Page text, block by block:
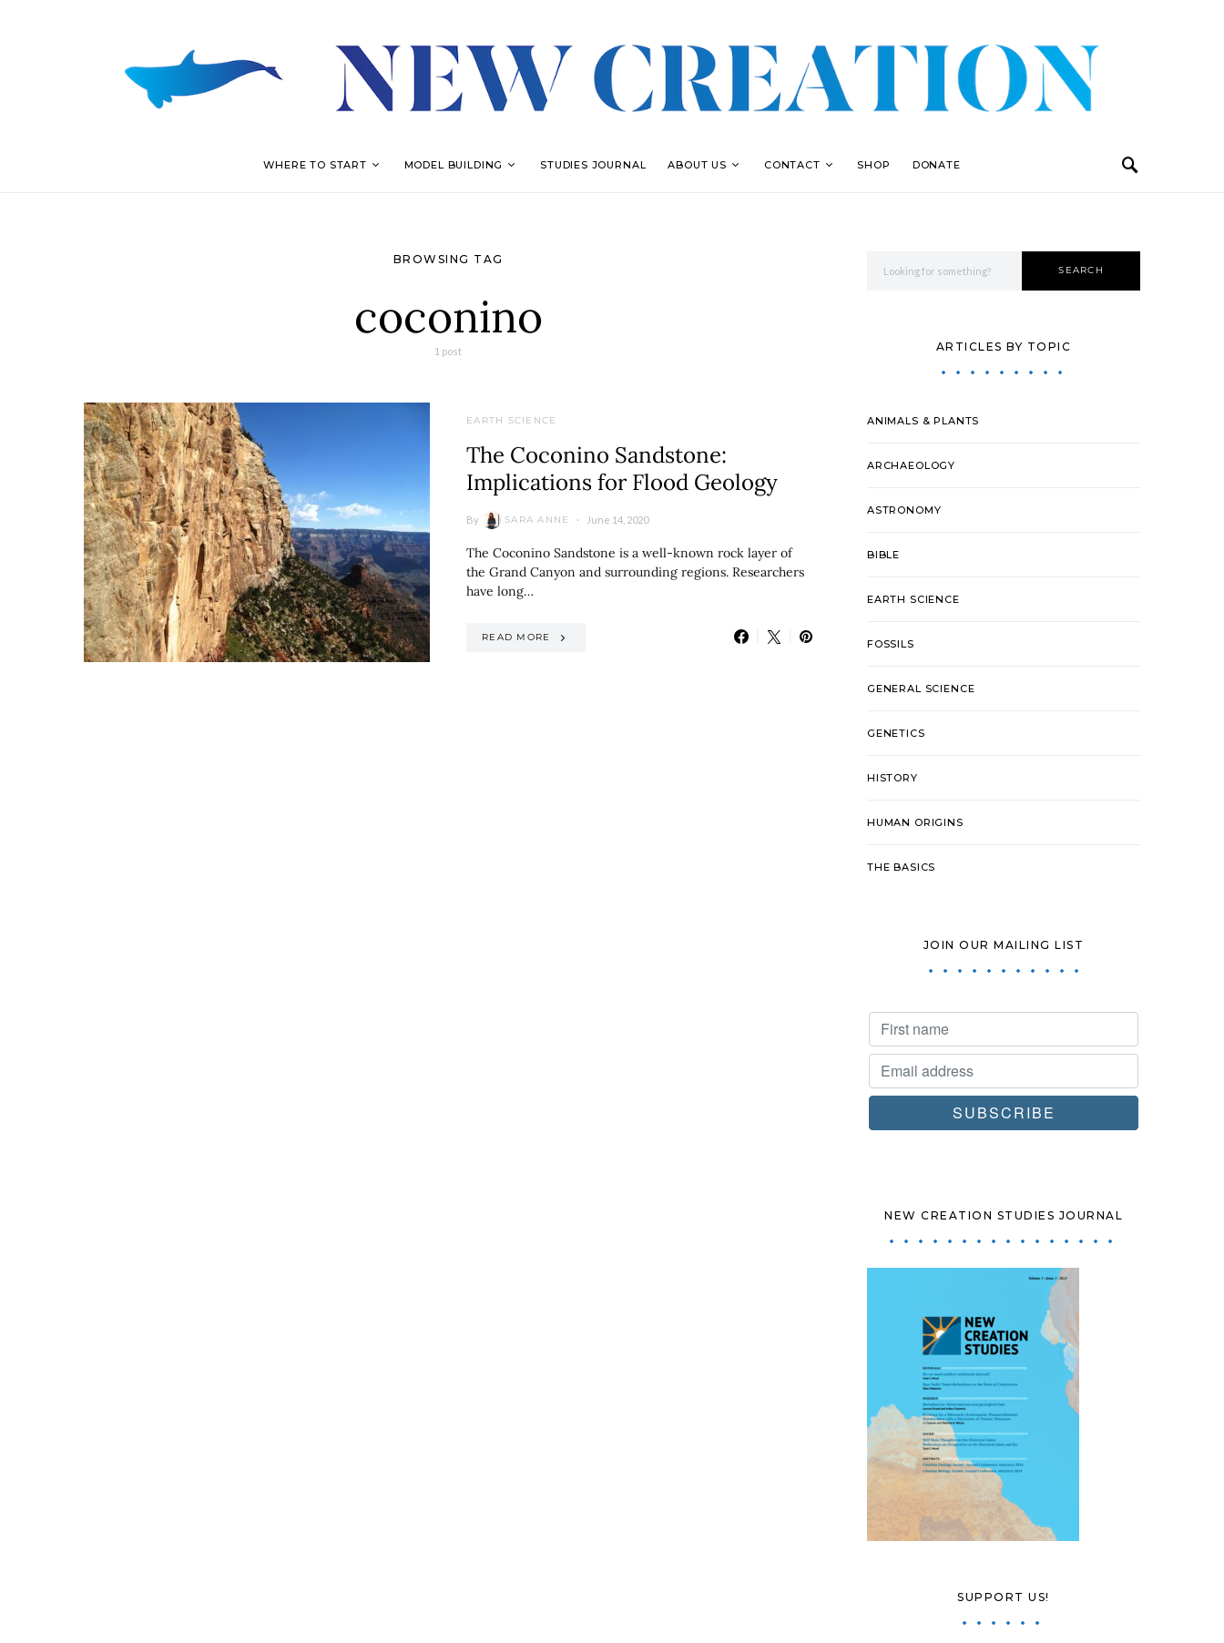
WHERE TO START MODEL BUILDING STUDIES JOURNAL ABOUT US CONTACT SHOP DONATE
BROWSING TAG
coconino
1 post
EARTH SCIENCE
The Coconino Sandstone:
Implications for Flood Geology
By SARA ANNE June 14, 2020
The Coconino Sandstone is a well-known rock layer of
the Grand Canyon and surrounding regions. Researchers
have long…
READ MORE
SEARCH
ARTICLES BY TOPIC
ANIMALS & PLANTS
ARCHAEOLOGY
ASTRONOMY
BIBLE
EARTH SCIENCE
FOSSILS
GENERAL SCIENCE
GENETICS
HISTORY
HUMAN ORIGINS
THE BASICS
JOIN OUR MAILING LIST
NEW CREATION STUDIES JOURNAL
SUPPORT US!